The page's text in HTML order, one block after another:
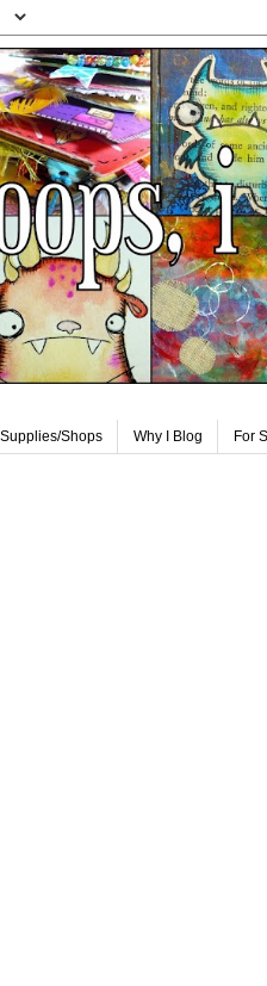
Shops Why I Blog For